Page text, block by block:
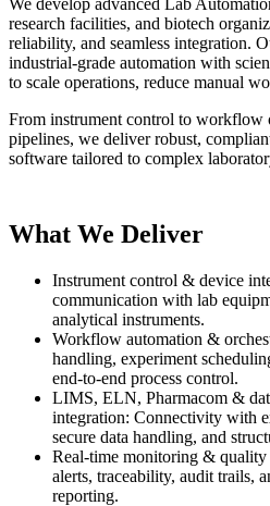
research facilities, and biotech
reliability, and seamless integration.
industrial-grade automation with
to scale operations, reduce manual
From instrument control to workflow
pipelines, we deliver robust,
software tailored to complex
What We Deliver
Instrument control & device
communication with lab
analytical instruments.
Workflow automation &
handling, experiment
end-to-end process control.
LIMS, ELN, Pharmacom &
integration: Connectivity with
secure data handling, and
Real-time monitoring &
alerts, traceability, audit trails,
reporting.